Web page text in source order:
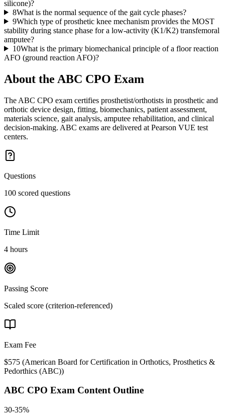
silicone)?
8What is the normal sequence of the gait cycle phases?
9Which type of prosthetic knee mechanism provides the MOST
stability during stance phase for a low-activity (K1/K2) transfemoral
amputee?
10What is the primary biomechanical principle of a floor reaction
AFO (ground reaction AFO)?
About the ABC CPO Exam
The ABC CPO exam certifies prosthetist/orthotists in prosthetic and
orthotic device design, fitting, biomechanics, patient assessment,
materials science, gait analysis, amputee rehabilitation, and clinical
decision-making. ABC exams are delivered at Pearson VUE test
centers.
Questions
100 scored questions
Time Limit
4 hours
Passing Score
Scaled score (criterion-referenced)
Exam Fee
$575 (American Board for Certification in Orthotics, Prosthetics &
Pedorthics (ABC))
ABC CPO Exam Content Outline
30-35%